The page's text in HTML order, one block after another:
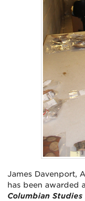
James Davenport,
has been awarded
Columbian